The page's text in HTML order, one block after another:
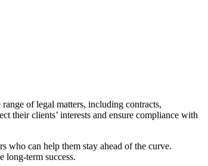
of legal matters, including contracts,
their clients’ interests and ensure compliance with
who can help them stay ahead of the curve.
long-term success.